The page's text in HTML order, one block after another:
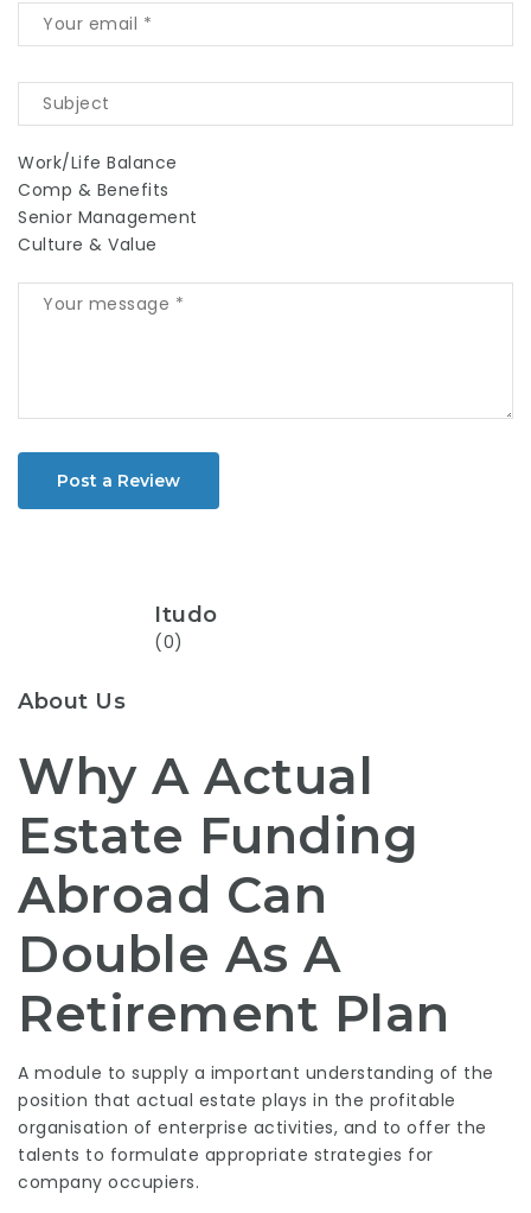
Work/Life Balance
Comp & Benefits
Senior Management
Culture & Value
Post a Review
Itudo
(0)
About Us
Why A Actual
Estate Funding
Abroad Can
Double As A
Retirement Plan
A module to supply a important understanding of the
position that actual estate plays in the profitable
organisation of enterprise activities, and to offer the
talents to formulate appropriate strategies for
company occupiers.